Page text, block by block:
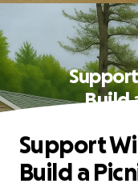
Build
Support
Build a